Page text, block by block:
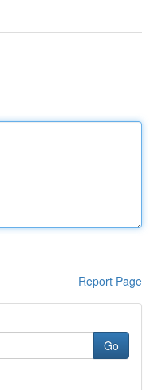
Report Page
Go